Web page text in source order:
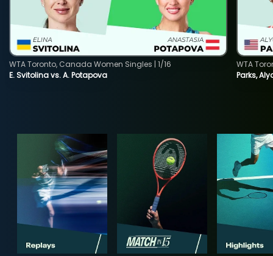
E. Svitolina vs. A. Potapova
WTA Toronto, Canada Women Singles | 1/16
Parks,
WTA